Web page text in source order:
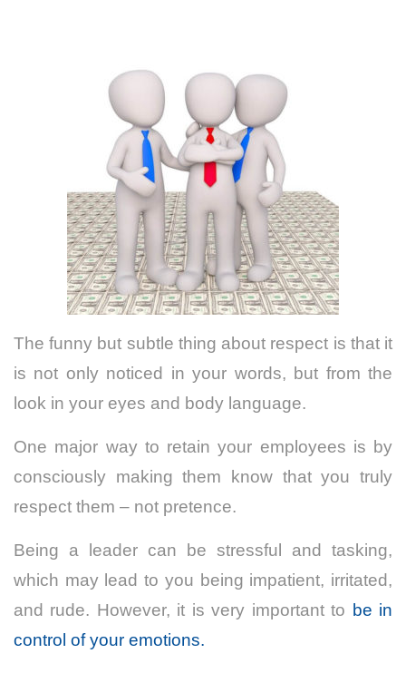
The funny but subtle thing about respect is that it
is not only noticed in your words, but from the
look in your eyes and body language.
One major way to retain your employees is by
consciously making them know that you truly
respect them – not pretence.
Being a leader can be stressful and tasking,
which may lead to you being impatient, irritated,
and rude. However, it is very important to be in
control of your emotions.